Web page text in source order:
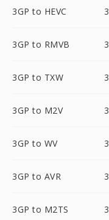
3GP to HEVC
3GP to RMVB
3GP to TXW
3GP to M2V
3GP to WV
3GP to AVR
3GP to M2TS